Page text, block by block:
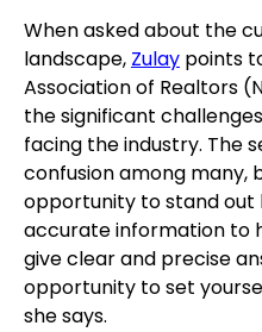
When asked about the
landscape, Zulay points
Association of Realtors
the significant
facing the industry. The
confusion among many,
opportunity to stand out
accurate information to
give clear and precise
opportunity to set
she says.